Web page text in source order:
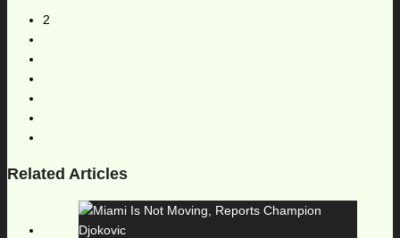
2
Related Articles